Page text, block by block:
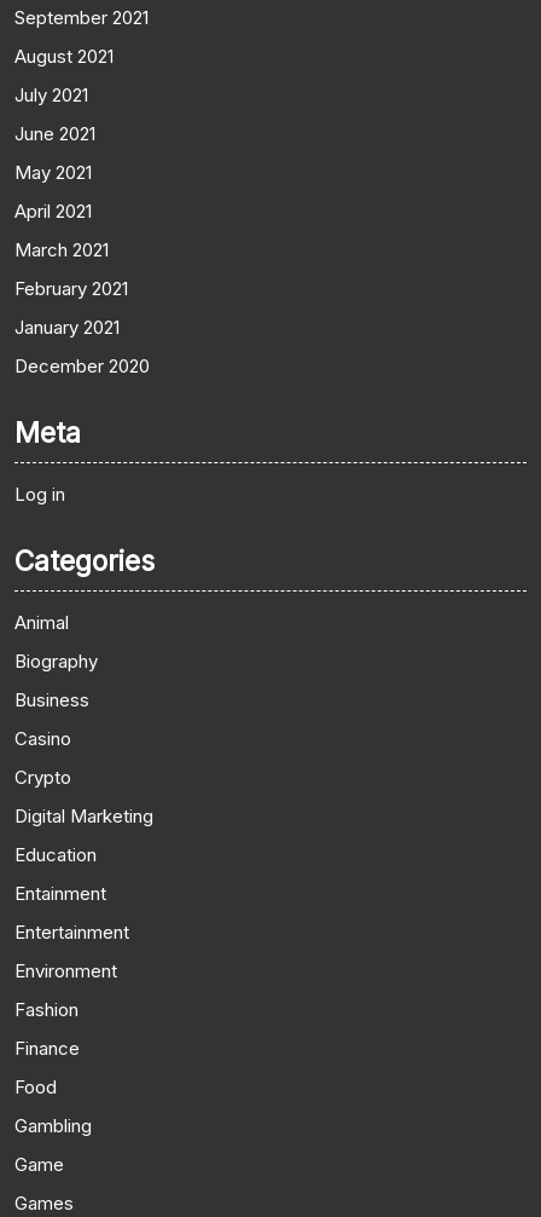
September 2021
August 2021
July 2021
June 2021
May 2021
April 2021
March 2021
February 2021
January 2021
December 2020
Meta
Log in
Categories
Animal
Biography
Business
Casino
Crypto
Digital Marketing
Education
Entainment
Entertainment
Environment
Fashion
Finance
Food
Gambling
Game
Games